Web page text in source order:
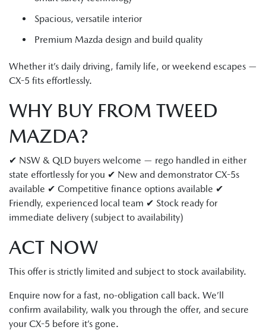
Spacious, versatile interior
Premium Mazda design and build quality
Whether it’s daily driving, family life, or weekend escapes —
CX-5 fits effortlessly.
WHY BUY FROM TWEED
MAZDA?
✔ NSW & QLD buyers welcome — rego handled in either
state effortlessly for you ✔ New and demonstrator CX-5s
available ✔ Competitive finance options available ✔
Friendly, experienced local team ✔ Stock ready for
immediate delivery (subject to availability)
ACT NOW
This offer is strictly limited and subject to stock availability.
Enquire now for a fast, no-obligation call back. We’ll
confirm availability, walk you through the offer, and secure
your CX-5 before it’s gone.